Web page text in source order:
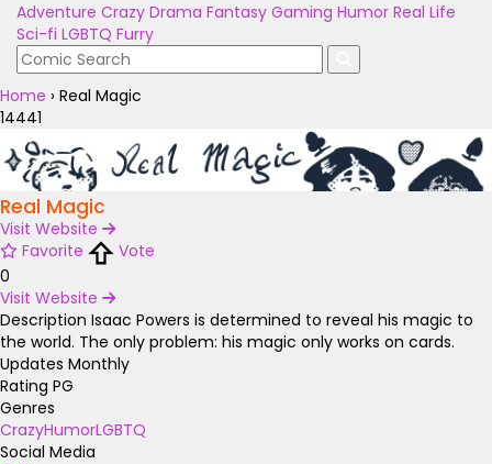
Adventure Crazy Drama Fantasy Gaming Humor Real Life
Sci-fi LGBTQ Furry
Home › Real Magic
14441
Real Magic
Visit Website
Favorite
Vote
0
Visit Website
Description Isaac Powers is determined to reveal his magic to
the world. The only problem: his magic only works on cards.
Updates Monthly
Rating PG
Genres
CrazyHumorLGBTQ
Social Media